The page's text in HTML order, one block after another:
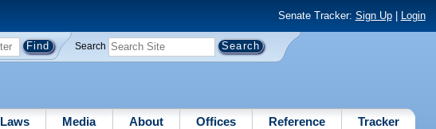
Senate Tracker: Sign Up| Login
Search
Laws Media About Offices Reference Tracker